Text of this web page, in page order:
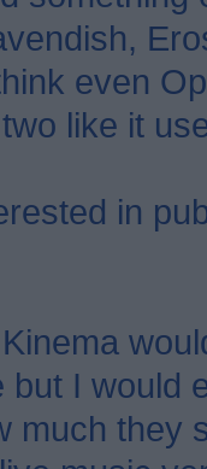
even
like it
in
I would
much they